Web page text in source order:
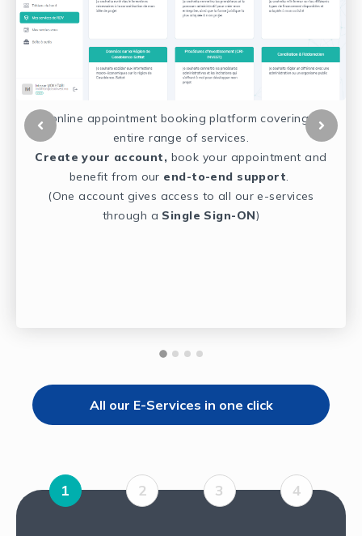
An online appointment booking platform covering our
entire range of services.
Create your account, book your appointment and
benefit from our end-to-end support.
(One account gives access to all our e-services
through a Single Sign-ON)
All our E-Services in one click
1 2 3 4